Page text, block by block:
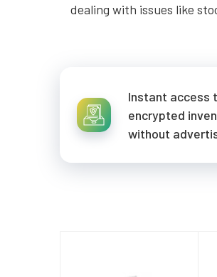
dealing with issues like
Instant access
encrypted
without